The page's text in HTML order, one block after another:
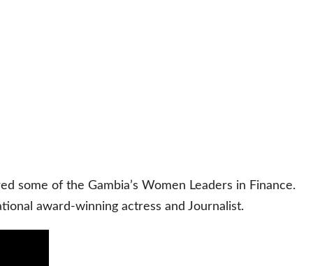
some of the Gambia’s Women Leaders in Finance.
award-winning actress and Journalist.